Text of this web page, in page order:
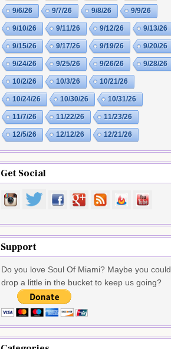
9/6/26 9/7/26 9/8/26 9/9/26
9/10/26 9/11/26 9/12/26 9/13/26
9/15/26 9/17/26 9/19/26 9/20/26
9/24/26 9/25/26 9/26/26 9/28/26
10/2/26 10/3/26 10/21/26
10/24/26 10/30/26 10/31/26
11/7/26 11/22/26 11/23/26
12/5/26 12/12/26 12/21/26
Get Social
Support
Do you love Soul Of Miami? Maybe you could
drop a little in the bucket to keep us going?